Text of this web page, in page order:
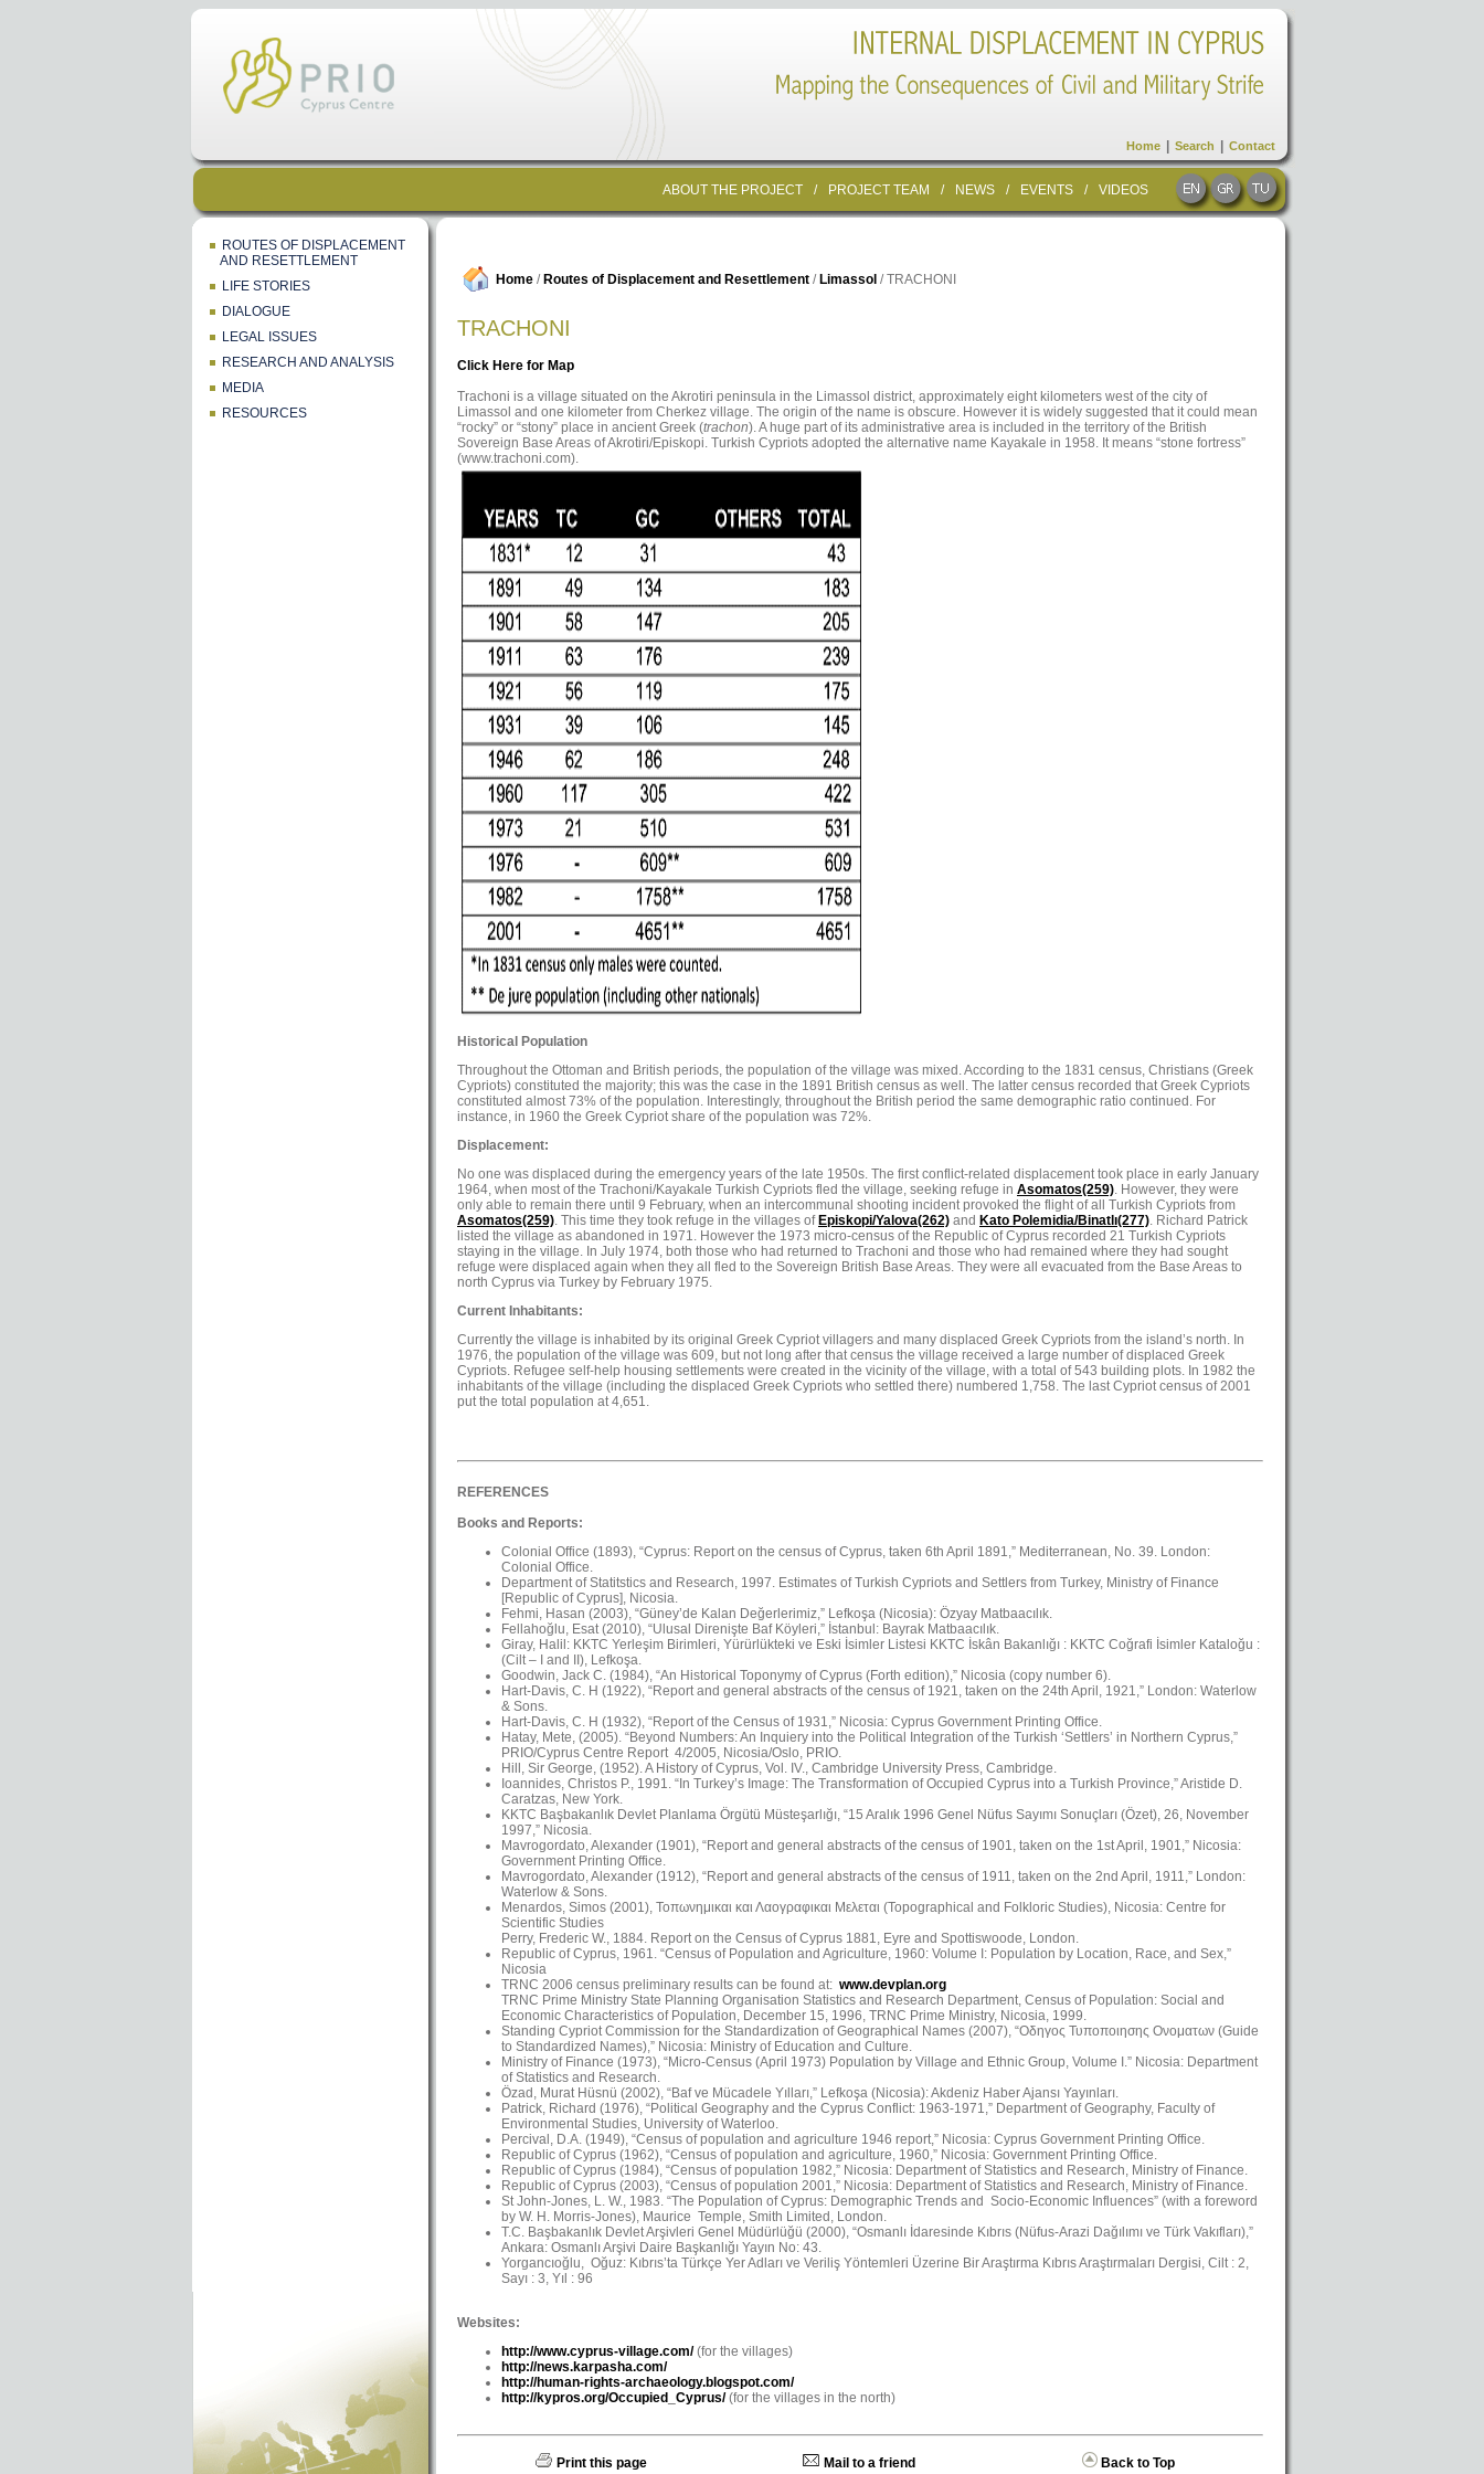
ROUTES OF DISPLACEMENT
AND RESETTLEMENT
LIFE STORIES
DIALOGUE
LEGAL ISSUES
RESEARCH AND ANALYSIS
MEDIA
RESOURCES
ABOUT THE PROJECT / PROJECT TEAM / NEWS / EVENTS / VIDEOS
Home Search Contact
Home / Routes of Displacement and Resettlement / Limassol / TRACHONI
TRACHONI
Click Here for Map
Trachoni is a village situated on the Akrotiri peninsula in the Limassol district, approximately eight kilometers west of the city of
Limassol and one kilometer from Cherkez village. The origin of the name is obscure. However it is widely suggested that it could mean
“rocky” or “stony” place in ancient Greek (trachon). A huge part of its administrative area is included in the territory of the British
Sovereign Base Areas of Akrotiri/Episkopi. Turkish Cypriots adopted the alternative name Kayakale in 1958. It means “stone fortress”
(www.trachoni.com).
Historical Population
Throughout the Ottoman and British periods, the population of the village was mixed. According to the 1831 census, Christians (Greek
Cypriots) constituted the majority; this was the case in the 1891 British census as well. The latter census recorded that Greek Cypriots
constituted almost 73% of the population. Interestingly, throughout the British period the same demographic ratio continued. For
instance, in 1960 the Greek Cypriot share of the population was 72%.
Displacement:
No one was displaced during the emergency years of the late 1950s. The first conflict-related displacement took place in early January
1964, when most of the Trachoni/Kayakale Turkish Cypriots fled the village, seeking refuge in Asomatos(259). However, they were
only able to remain there until 9 February, when an intercommunal shooting incident provoked the flight of all Turkish Cypriots from
Asomatos(259). This time they took refuge in the villages of Episkopi/Yalova(262) and Kato Polemidia/Binatlı(277). Richard Patrick
listed the village as abandoned in 1971. However the 1973 micro-census of the Republic of Cyprus recorded 21 Turkish Cypriots
staying in the village. In July 1974, both those who had returned to Trachoni and those who had remained where they had sought
refuge were displaced again when they all fled to the Sovereign British Base Areas. They were all evacuated from the Base Areas to
north Cyprus via Turkey by February 1975.
Current Inhabitants:
Currently the village is inhabited by its original Greek Cypriot villagers and many displaced Greek Cypriots from the island’s north. In
1976, the population of the village was 609, but not long after that census the village received a large number of displaced Greek
Cypriots. Refugee self-help housing settlements were created in the vicinity of the village, with a total of 543 building plots. In 1982 the
inhabitants of the village (including the displaced Greek Cypriots who settled there) numbered 1,758. The last Cypriot census of 2001
put the total population at 4,651.
REFERENCES
Books and Reports:
Colonial Office (1893), “Cyprus: Report on the census of Cyprus, taken 6th April 1891,” Mediterranean, No. 39. London:
Colonial Office.
Department of Statitstics and Research, 1997. Estimates of Turkish Cypriots and Settlers from Turkey, Ministry of Finance
[Republic of Cyprus], Nicosia.
Fehmi, Hasan (2003), “Güney’de Kalan Değerlerimiz,” Lefkoşa (Nicosia): Özyay Matbaacılık.
Fellahoğlu, Esat (2010), “Ulusal Direnişte Baf Köyleri,” İstanbul: Bayrak Matbaacılık.
Giray, Halil: KKTC Yerleşim Birimleri, Yürürlükteki ve Eski İsimler Listesi KKTC İskân Bakanlığı : KKTC Coğrafi İsimler Kataloğu :
(Cilt – I and II), Lefkoşa.
Goodwin, Jack C. (1984), “An Historical Toponymy of Cyprus (Forth edition),” Nicosia (copy number 6).
Hart-Davis, C. H (1922), “Report and general abstracts of the census of 1921, taken on the 24th April, 1921,” London: Waterlow
& Sons.
Hart-Davis, C. H (1932), “Report of the Census of 1931,” Nicosia: Cyprus Government Printing Office.
Hatay, Mete, (2005). “Beyond Numbers: An Inquiery into the Political Integration of the Turkish ‘Settlers’ in Northern Cyprus,”
PRIO/Cyprus Centre Report 4/2005, Nicosia/Oslo, PRIO.
Hill, Sir George, (1952). A History of Cyprus, Vol. IV., Cambridge University Press, Cambridge.
Ioannides, Christos P., 1991. “In Turkey’s Image: The Transformation of Occupied Cyprus into a Turkish Province,” Aristide D.
Caratzas, New York.
KKTC Başbakanlık Devlet Planlama Örgütü Müsteşarlığı, “15 Aralık 1996 Genel Nüfus Sayımı Sonuçları (Özet), 26, November
1997,” Nicosia.
Mavrogordato, Alexander (1901), “Report and general abstracts of the census of 1901, taken on the 1st April, 1901,” Nicosia:
Government Printing Office.
Mavrogordato, Alexander (1912), “Report and general abstracts of the census of 1911, taken on the 2nd April, 1911,” London:
Waterlow & Sons.
Menardos, Simos (2001), Τοπωνημικαι και Λαογραφικαι Μελεται (Topographical and Folkloric Studies), Nicosia: Centre for
Scientific Studies
Perry, Frederic W., 1884. Report on the Census of Cyprus 1881, Eyre and Spottiswoode, London.
Republic of Cyprus, 1961. “Census of Population and Agriculture, 1960: Volume I: Population by Location, Race, and Sex,”
Nicosia
TRNC 2006 census preliminary results can be found at: www.devplan.org
TRNC Prime Ministry State Planning Organisation Statistics and Research Department, Census of Population: Social and
Economic Characteristics of Population, December 15, 1996, TRNC Prime Ministry, Nicosia, 1999.
Standing Cypriot Commission for the Standardization of Geographical Names (2007), “Οδηγος Τυποποιησης Ονοματων (Guide
to Standardized Names),” Nicosia: Ministry of Education and Culture.
Ministry of Finance (1973), “Micro-Census (April 1973) Population by Village and Ethnic Group, Volume I.” Nicosia: Department
of Statistics and Research.
Özad, Murat Hüsnü (2002), “Baf ve Mücadele Yılları,” Lefkoşa (Nicosia): Akdeniz Haber Ajansı Yayınları.
Patrick, Richard (1976), “Political Geography and the Cyprus Conflict: 1963-1971,” Department of Geography, Faculty of
Environmental Studies, University of Waterloo.
Percival, D.A. (1949), “Census of population and agriculture 1946 report,” Nicosia: Cyprus Government Printing Office.
Republic of Cyprus (1962), “Census of population and agriculture, 1960,” Nicosia: Government Printing Office.
Republic of Cyprus (1984), “Census of population 1982,” Nicosia: Department of Statistics and Research, Ministry of Finance.
Republic of Cyprus (2003), “Census of population 2001,” Nicosia: Department of Statistics and Research, Ministry of Finance.
St John-Jones, L. W., 1983. “The Population of Cyprus: Demographic Trends and Socio-Economic Influences” (with a foreword
by W. H. Morris-Jones), Maurice Temple, Smith Limited, London.
T.C. Başbakanlık Devlet Arşivleri Genel Müdürlüğü (2000), “Osmanlı İdaresinde Kıbrıs (Nüfus-Arazi Dağılımı ve Türk Vakıfları),”
Ankara: Osmanlı Arşivi Daire Başkanlığı Yayın No: 43.
Yorgancıoğlu, Oğuz: Kıbrıs’ta Türkçe Yer Adları ve Veriliş Yöntemleri Üzerine Bir Araştırma Kıbrıs Araştırmaları Dergisi, Cilt : 2,
Sayı : 3, Yıl : 96
Websites:
http://www.cyprus-village.com/(for the villages)
http://news.karpasha.com/
http://human-rights-archaeology.blogspot.com/
http://kypros.org/Occupied_Cyprus/(for the villages in the north)
Print this page Mail to a friend Back to Top